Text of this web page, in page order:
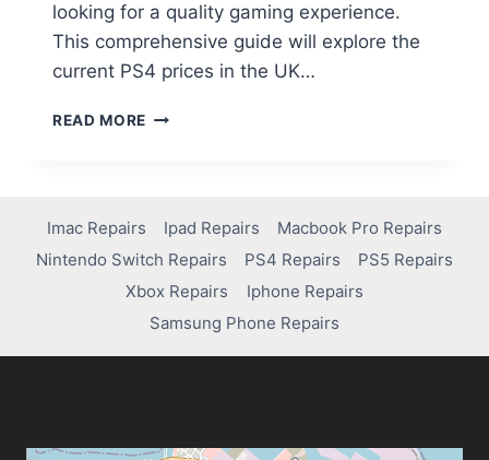
looking for a quality gaming experience.
This comprehensive guide will explore the
current PS4 prices in the UK…
READ MORE
Imac Repairs Ipad Repairs
Macbook Pro Repairs
Nintendo Switch Repairs
PS4 Repairs
PS5 Repairs
Xbox Repairs
Iphone Repairs
Samsung Phone Repairs